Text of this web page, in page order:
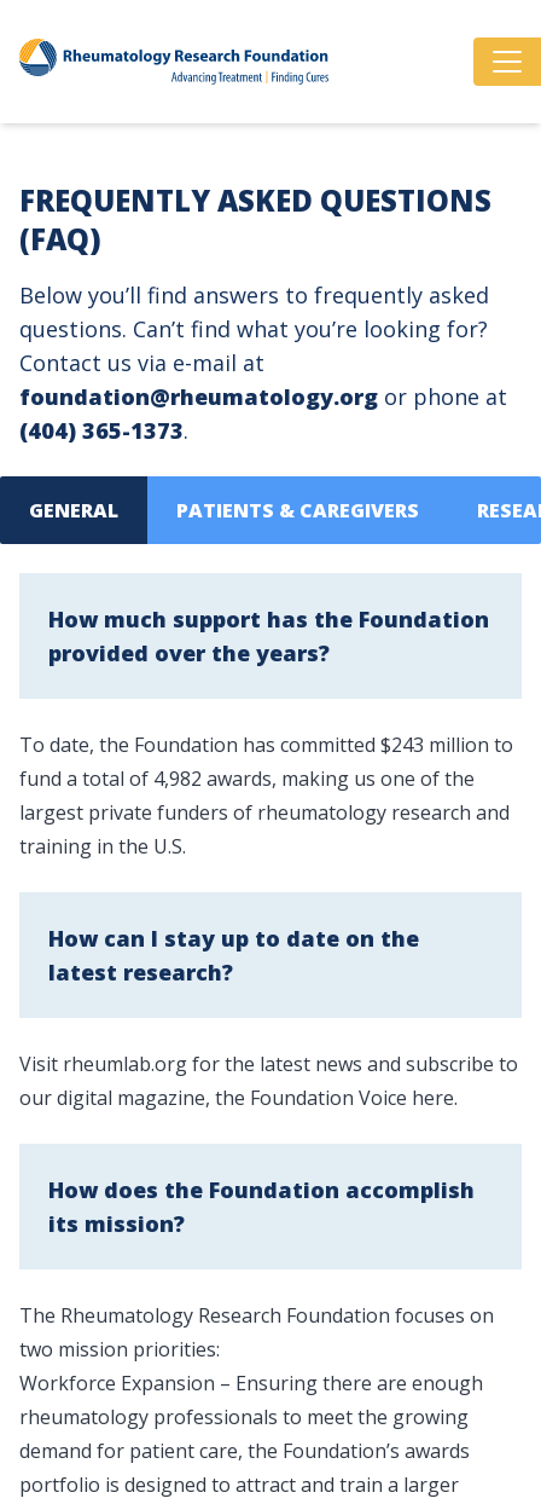
FREQUENTLY ASKED QUESTIONS
(FAQ)
Below you’ll find answers to frequently asked
questions. Can’t find what you’re looking for?
Contact us via e-mail at
foundation@rheumatology.org or phone at
(404) 365-1373.
GENERAL PATIENTS & CAREGIVERS
How much support has the Foundation
provided over the years?
To date, the Foundation has committed $243 million to
fund a total of 4,982 awards, making us one of the
largest private funders of rheumatology research and
training in the U.S.
How can I stay up to date on the
latest research?
Visit rheumlab.orgfor the latest news and subscribe to
our digital magazine, the Foundation Voice here.
How does the Foundation accomplish
its mission?
The Rheumatology Research Foundation focuses on
two mission priorities:
Workforce Expansion – Ensuring there are enough
rheumatology professionals to meet the growing
demand for patient care, the Foundation’s awards
portfolio is designed to attract and train a larger